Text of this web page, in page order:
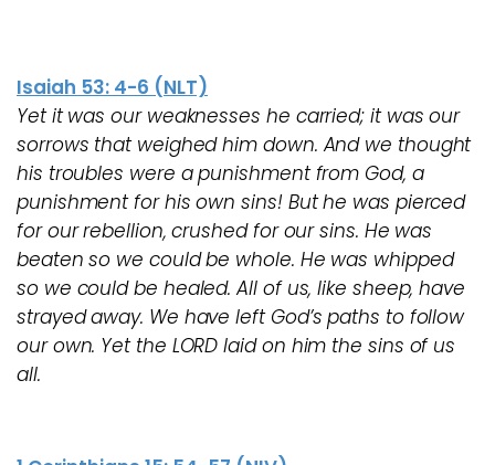
Isaiah 53: 4-6 (NLT)
Yet it was our weaknesses he carried; it was our
sorrows that weighed him down. And we thought
his troubles were a punishment from God, a
punishment for his own sins! But he was pierced
for our rebellion, crushed for our sins. He was
beaten so we could be whole. He was whipped
so we could be healed. All of us, like sheep, have
strayed away. We have left God’s paths to follow
our own. Yet the LORD laid on him the sins of us
all.